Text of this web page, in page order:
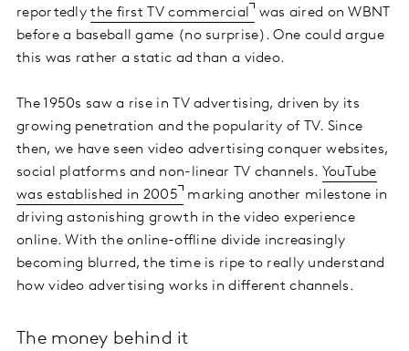
reportedlythe first TV commercial
was aired on WBNT
before a baseball game (no surprise). One could argue
this was rather a static ad than a video.
The 1950s saw a rise in TV advertising, driven by its
growing penetration and the popularity of TV. Since
then, we have seen video advertising conquer websites,
social platforms and non-linear TV channels. YouTube
was established in 2005 marking another milestone in
driving astonishing growth in the video experience
online. With the online-offline divide increasingly
becoming blurred, the time is ripe to really understand
how video advertising works in different channels.
The money behind it